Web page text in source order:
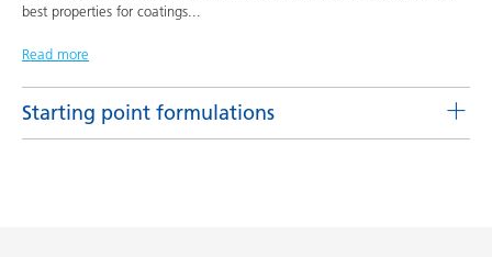
best properties for coatings
Read more
Starting point formulations